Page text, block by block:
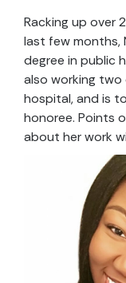
Racking up over
last few months,
degree in public
also working
hospital, and is
honoree. Points
about her work